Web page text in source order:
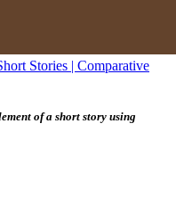
Stories | Comparative
of a short story using